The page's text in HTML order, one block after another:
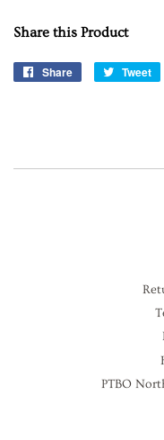
Share this Product
Share
Share
Tweet
PTBO